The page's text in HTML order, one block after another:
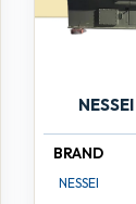
BRAND
NESSEI